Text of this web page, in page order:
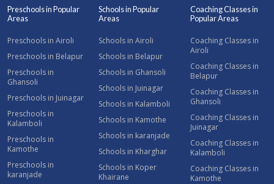
Preschools in Popular
Areas
Preschools in Airoli
Preschools in Belapur
Preschools in
Ghansoli
Preschools in Juinagar
Preschools in
Kalamboli
Preschools in
Kamothe
Preschools in
karanjade
Schools in Popular
Areas
Schools in Airoli
Schools in Belapur
Schools in Ghansoli
Schools in Juinagar
Schools in Kalamboli
Schools in Kamothe
Schools in karanjade
Schools in Kharghar
Schools in Koper
Khairane
Coaching Classes in
Popular Areas
Coaching Classes in
Airoli
Coaching Classes in
Belapur
Coaching Classes in
Ghansoli
Coaching Classes in
Juinagar
Coaching Classes in
Kalamboli
Coaching Classes in
Kamothe